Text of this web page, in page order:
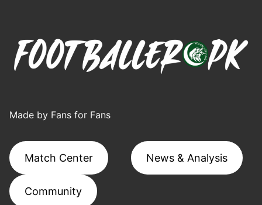
Made by Fans for Fans
Match Center News & Analysis
Community